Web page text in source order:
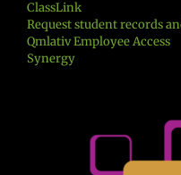
ClassLink
Request student records
Qmlativ Employee Access
Synergy